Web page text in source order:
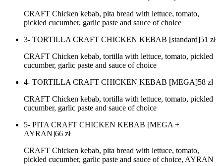
CRAFT Chicken kebab, pita bread with lettuce, tomato,
pickled cucumber, garlic paste and sauce of choice
3- TORTILLA CRAFT CHICKEN KEBAB [standard]51 zł
CRAFT Chicken kebab, tortilla with lettuce, tomato, pickled
cucumber, garlic paste and sauce of choice
4- TORTILLA CRAFT CHICKEN KEBAB [MEGA]58 zł
CRAFT Chicken kebab, tortilla with lettuce, tomato, pickled
cucumber, garlic paste and sauce of choice
5- PITA CRAFT CHICKEN KEBAB [MEGA +
AYRAN]66 zł
CRAFT Chicken kebab, pita bread with lettuce, tomato,
pickled cucumber, garlic paste and sauce of choice, AYRAN